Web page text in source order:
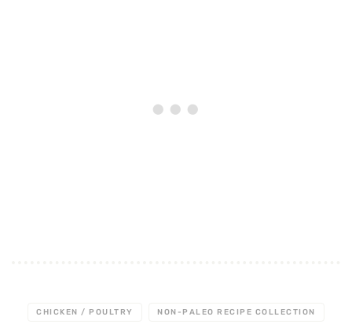
CHICKEN / POULTRY NON-PALEO RECIPE COLLECTION